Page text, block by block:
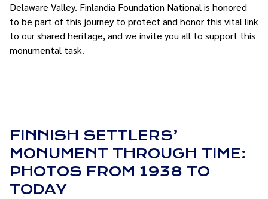
Delaware Valley. Finlandia Foundation National is honored
to be part of this journey to protect and honor this vital link
to our shared heritage, and we invite you all to support this
monumental task.
FINNISH SETTLERS’
MONUMENT THROUGH TIME:
PHOTOS FROM 1938 TO
TODAY